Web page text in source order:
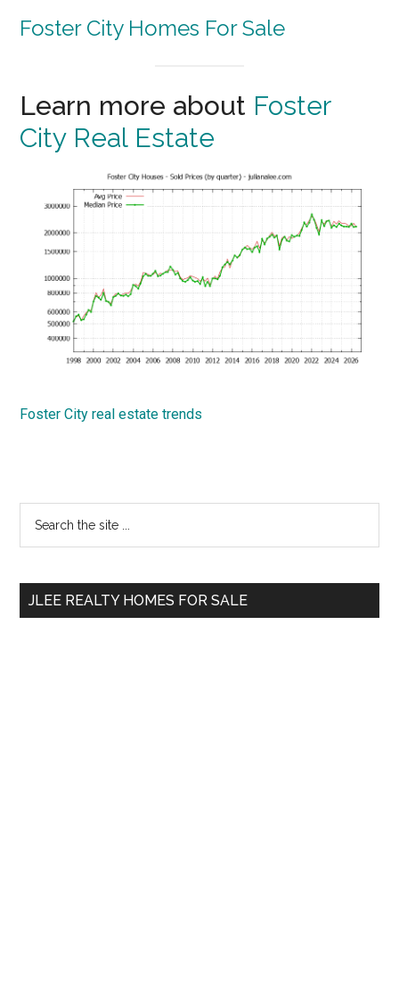
Foster City Homes For Sale
Learn more about Foster
City Real Estate
Foster City real estate trends
Primary
Sidebar
...
JLEE REALTY HOMES FOR SALE